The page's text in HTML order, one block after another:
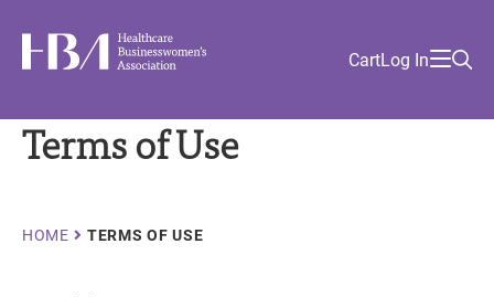
main
Healthcare Businesswomen's AssociationUtility
Menu
Academy
Local
CartLog In
Terms of Use
Breadcrumb
HOME TERMS OF USE